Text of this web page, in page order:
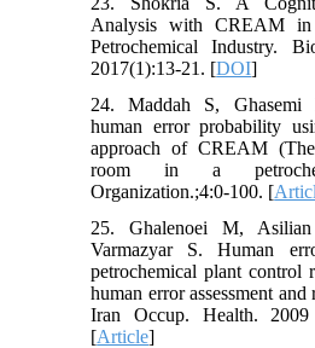
Analysis with CREAM
Petrochemical Industry.
2017(1):13-21. [DOI]
24. Maddah S, Ghasemi
human error probability
approach of CREAM
room in a
Organization.;4:0-100. [
25. Ghalenoei M,
Varmazyar S. Human
petrochemical plant control
human error assessment
Iran Occup. Health. 2009
[Article]